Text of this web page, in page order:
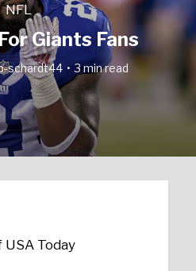
NFL
Giants Fans
schardt44 3 min read
Today